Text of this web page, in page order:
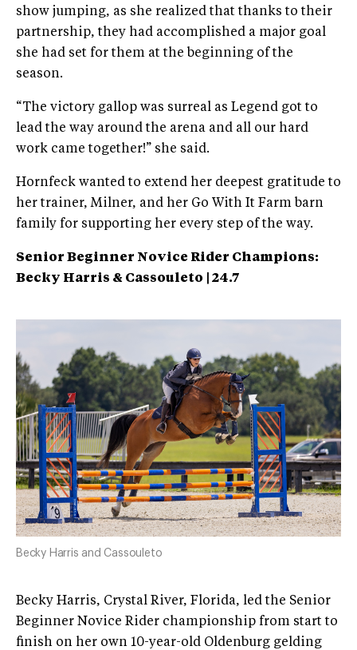
show jumping, as she realized that thanks to their
partnership, they had accomplished a major goal
she had set for them at the beginning of the
season.
“The victory gallop was surreal as Legend got to
lead the way around the arena and all our hard
work came together!” she said.
Hornfeck wanted to extend her deepest gratitude to
her trainer, Milner, and her Go With It Farm barn
family for supporting her every step of the way.
Senior Beginner Novice Rider Champions:
Becky Harris & Cassouleto | 24.7
Becky Harris and Cassouleto
Becky Harris, Crystal River, Florida, led the Senior
Beginner Novice Rider championship from start to
finish on her own 10-year-old Oldenburg gelding